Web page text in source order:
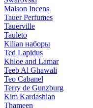
Maison Incens
Tauer Perfumes
Tauerville
Tauleto
Kilian наборы
Ted Lapidus
Khloe and Lamar
Teeb Al Ghawali
Teo Cabanel
Terry de Gunzburg
Kim Kardashian
Thameen